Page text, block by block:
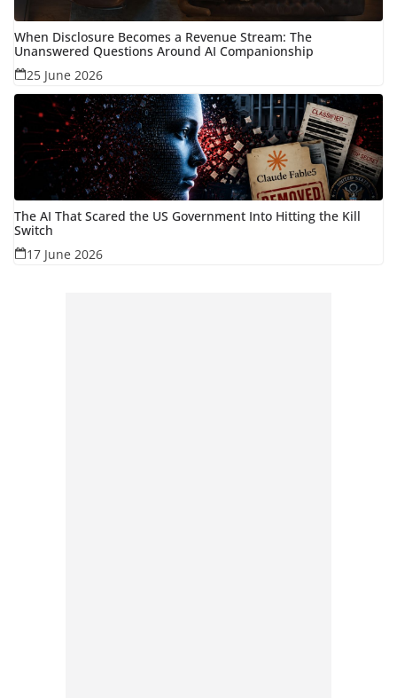
When Disclosure Becomes a Revenue Stream: The
Unanswered Questions Around AI Companionship
25 June 2026
The AI That Scared the US Government Into Hitting the Kill
Switch
17 June 2026